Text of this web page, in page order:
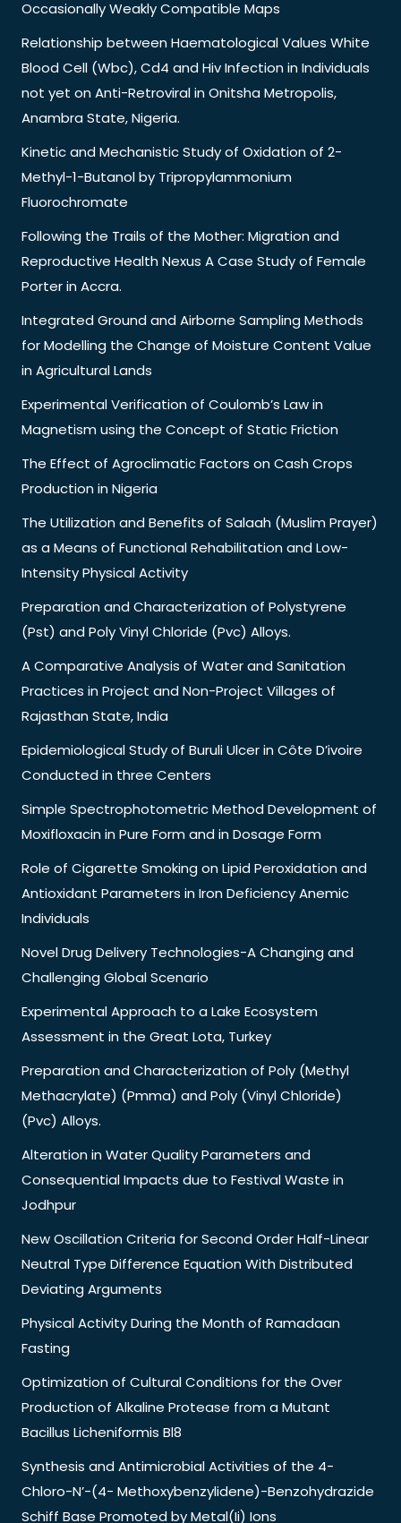
Occasionally Weakly Compatible Maps
Relationship between Haematological Values White
Blood Cell (Wbc), Cd4 and Hiv Infection in Individuals
not yet on Anti-Retroviral in Onitsha Metropolis,
Anambra State, Nigeria.
Kinetic and Mechanistic Study of Oxidation of 2-
Methyl-1-Butanol by Tripropylammonium
Fluorochromate
Following the Trails of the Mother: Migration and
Reproductive Health Nexus A Case Study of Female
Porter in Accra.
Integrated Ground and Airborne Sampling Methods
for Modelling the Change of Moisture Content Value
in Agricultural Lands
Experimental Verification of Coulomb’s Law in
Magnetism using the Concept of Static Friction
The Effect of Agroclimatic Factors on Cash Crops
Production in Nigeria
The Utilization and Benefits of Salaah (Muslim Prayer)
as a Means of Functional Rehabilitation and Low-
Intensity Physical Activity
Preparation and Characterization of Polystyrene
(Pst) and Poly Vinyl Chloride (Pvc) Alloys.
A Comparative Analysis of Water and Sanitation
Practices in Project and Non-Project Villages of
Rajasthan State, India
Epidemiological Study of Buruli Ulcer in Côte D’ivoire
Conducted in three Centers
Simple Spectrophotometric Method Development of
Moxifloxacin in Pure Form and in Dosage Form
Role of Cigarette Smoking on Lipid Peroxidation and
Antioxidant Parameters in Iron Deficiency Anemic
Individuals
Novel Drug Delivery Technologies-A Changing and
Challenging Global Scenario
Experimental Approach to a Lake Ecosystem
Assessment in the Great Lota, Turkey
Preparation and Characterization of Poly (Methyl
Methacrylate) (Pmma) and Poly (Vinyl Chloride)
(Pvc) Alloys.
Alteration in Water Quality Parameters and
Consequential Impacts due to Festival Waste in
Jodhpur
New Oscillation Criteria for Second Order Half-Linear
Neutral Type Difference Equation With Distributed
Deviating Arguments
Physical Activity During the Month of Ramadaan
Fasting
Optimization of Cultural Conditions for the Over
Production of Alkaline Protease from a Mutant
Bacillus Licheniformis Bl8
Synthesis and Antimicrobial Activities of the 4-
Chloro-N’-(4- Methoxybenzylidene)-Benzohydrazide
Schiff Base Promoted by Metal(Ii) Ions